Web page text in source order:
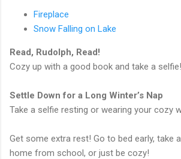
Fireplace
Snow Falling on Lake
Read, Rudolph, Read!
Cozy up with a good book and take a selfie!
Settle Down for a Long Winter’s Nap
Take a selfie resting or wearing your cozy
Get some extra rest! Go to bed early, take
home from school, or just be cozy!